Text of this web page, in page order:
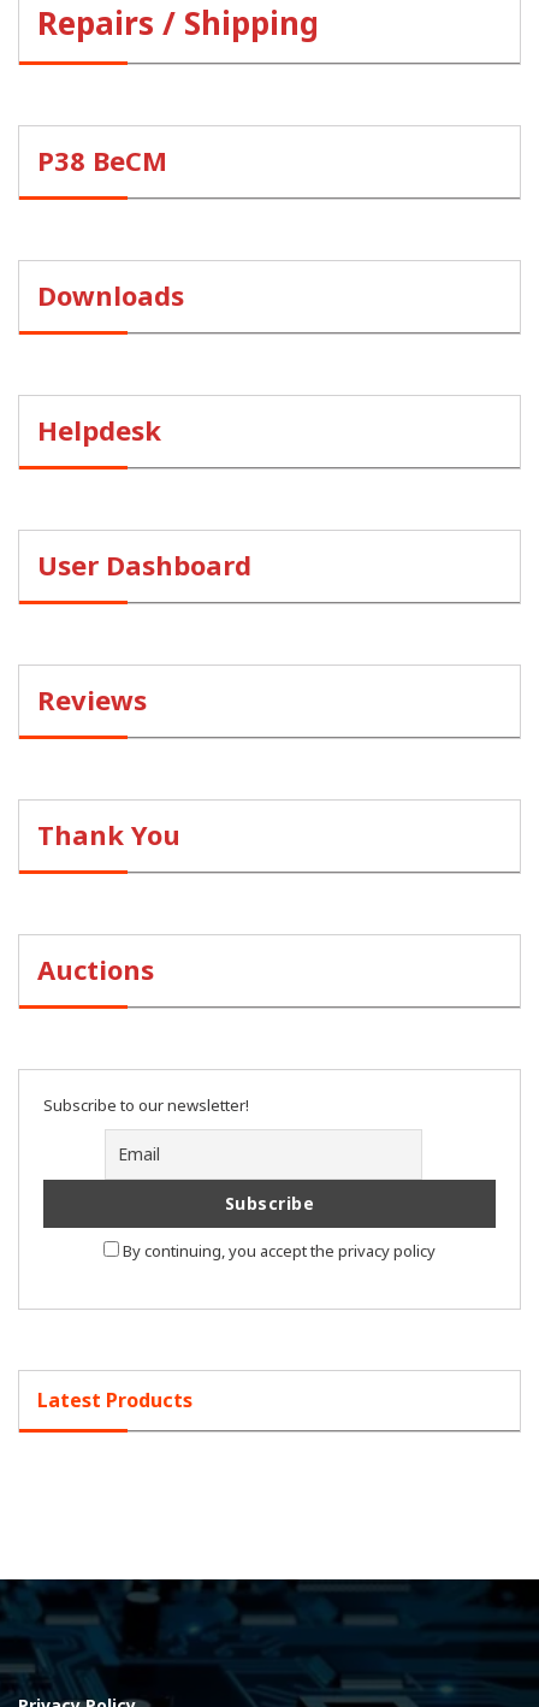
Repairs / Shipping
P38 BeCM
Downloads
Helpdesk
User Dashboard
Reviews
Thank You
Auctions
Subscribe to our newsletter!
By continuing, you accept the privacy policy
Latest Products